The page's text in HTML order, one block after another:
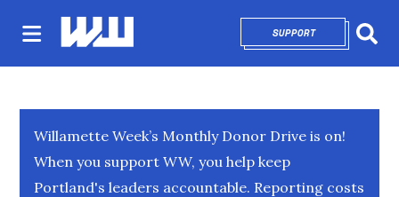
SUPPORTOPENS IN NEW
Willamette Week’s Monthly Donor Drive is on!
When you support WW, you help keep
Portland's leaders accountable. Reporting costs